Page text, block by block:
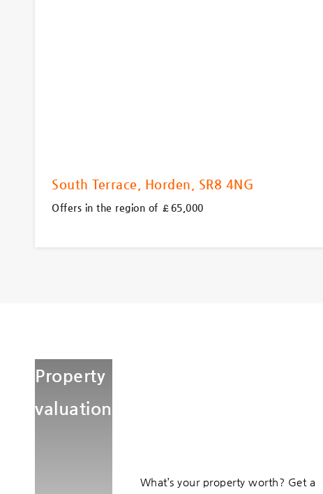
South Terrace, Horden, SR8 4NG
Offers in the region of £65,000
Property
valuation
What’s your property worth? Get a